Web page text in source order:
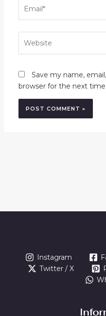
Save my name,
browser for the next
Instagram
Twitter / X